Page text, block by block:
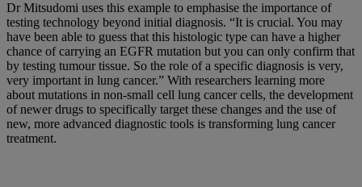
Dr Mitsudomi uses this example to emphasise the importance of
testing technology beyond initial diagnosis. “It is crucial. You may
have been able to guess that this histologic type can have a higher
chance of carrying an EGFR mutation but you can only confirm that
by testing tumour tissue. So the role of a specific diagnosis is very,
very important in lung cancer.” With researchers learning more
about mutations in non-small cell lung cancer cells, the development
of newer drugs to specifically target these changes and the use of
new, more advanced diagnostic tools is transforming lung cancer
treatment.